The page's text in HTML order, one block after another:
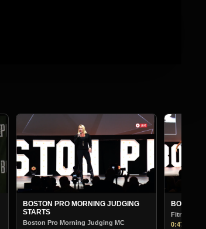
BOSTON PRO MORNING JUDGING
Fitness
0:47:00